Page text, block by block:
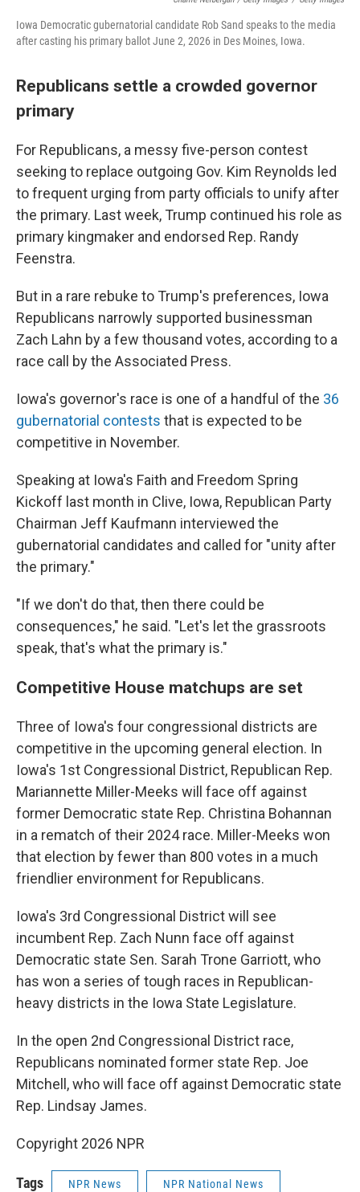
Iowa Democratic gubernatorial candidate Rob Sand speaks to the media
after casting his primary ballot June 2, 2026 in Des Moines, Iowa.
Republicans settle a crowded governor
primary
For Republicans, a messy five-person contest
seeking to replace outgoing Gov. Kim Reynolds led
to frequent urging from party officials to unify after
the primary. Last week, Trump continued his role as
primary kingmaker and endorsed Rep. Randy
Feenstra.
But in a rare rebuke to Trump's preferences, Iowa
Republicans narrowly supported businessman
Zach Lahn by a few thousand votes, according to a
race call by the Associated Press.
Iowa's governor's race is one of a handful of the 36
gubernatorial contests that is expected to be
competitive in November.
Speaking at Iowa's Faith and Freedom Spring
Kickoff last month in Clive, Iowa, Republican Party
Chairman Jeff Kaufmann interviewed the
gubernatorial candidates and called for "unity after
the primary."
"If we don't do that, then there could be
consequences," he said. "Let's let the grassroots
speak, that's what the primary is."
Competitive House matchups are set
Three of Iowa's four congressional districts are
competitive in the upcoming general election. In
Iowa's 1st Congressional District, Republican Rep.
Mariannette Miller-Meeks will face off against
former Democratic state Rep. Christina Bohannan
in a rematch of their 2024 race. Miller-Meeks won
that election by fewer than 800 votes in a much
friendlier environment for Republicans.
Iowa's 3rd Congressional District will see
incumbent Rep. Zach Nunn face off against
Democratic state Sen. Sarah Trone Garriott, who
has won a series of tough races in Republican-
heavy districts in the Iowa State Legislature.
In the open 2nd Congressional District race,
Republicans nominated former state Rep. Joe
Mitchell, who will face off against Democratic state
Rep. Lindsay James.
Copyright 2026 NPR
Tags NPR News NPR National News